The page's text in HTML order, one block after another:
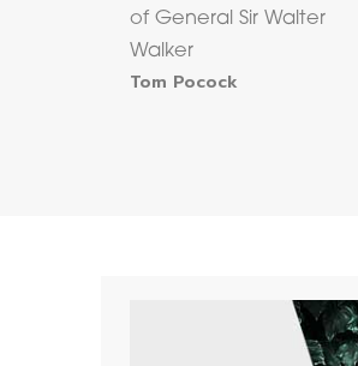
of General Sir Walter
Walker
Tom Pocock